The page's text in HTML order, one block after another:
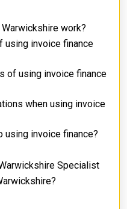
work?
using invoice finance
of using invoice finance
when using invoice
using invoice finance?
Specialist